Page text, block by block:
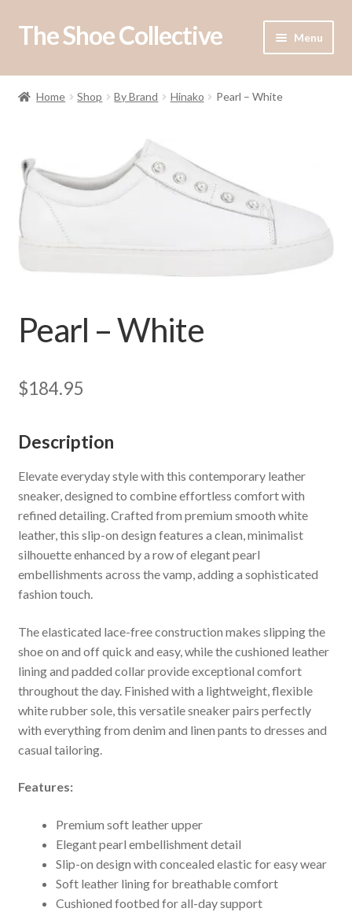
Skip
to
Skip
to
The Shoe Collective Menu
Shop
About Us
Contact Us
Home Shop By Brand Hinako Pearl – White
Pearl – White
$184.95
Description
Elevate everyday style with this contemporary leather
sneaker, designed to combine effortless comfort with
refined detailing. Crafted from premium smooth white
leather, this slip-on design features a clean, minimalist
silhouette enhanced by a row of elegant pearl
embellishments across the vamp, adding a sophisticated
fashion touch.
The elasticated lace-free construction makes slipping the
shoe on and off quick and easy, while the cushioned leather
lining and padded collar provide exceptional comfort
throughout the day. Finished with a lightweight, flexible
white rubber sole, this versatile sneaker pairs perfectly
with everything from denim and linen pants to dresses and
casual tailoring.
Features:
Premium soft leather upper
Elegant pearl embellishment detail
Slip-on design with concealed elastic for easy wear
Soft leather lining for breathable comfort
Cushioned footbed for all-day support